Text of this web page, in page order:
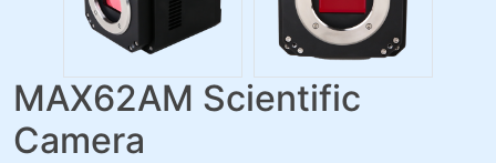
MAX62AM Scientific
Camera